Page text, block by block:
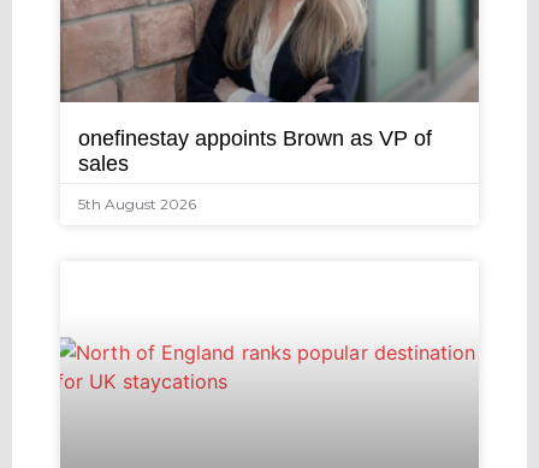
onefinestay appoints Brown as VP of
sales
5th August 2026